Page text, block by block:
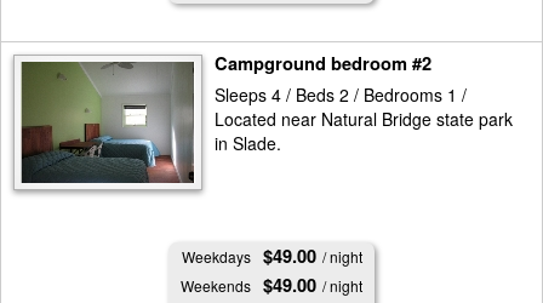
Campground bedroom #2
Sleeps 4 / Beds 2 / Bedrooms 1 /
Located near Natural Bridge state park
in Slade.
Weekdays $49.00 / night
Weekends $49.00 / night